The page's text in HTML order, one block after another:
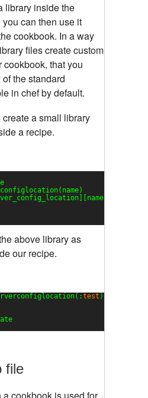
library inside the
can then use it
cookbook. In a way
files create custom
cookbook, that you
the standard
in chef by default.
a small library
a recipe.
above library as
our recipe.
test
file